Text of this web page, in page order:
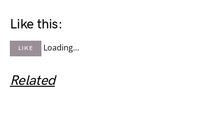
Like this:
LIKE Loading…
Related